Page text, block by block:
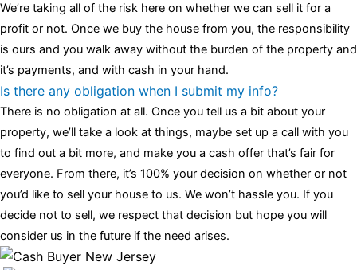
We’re taking all of the risk here on whether we can sell it for a
profit or not. Once we buy the house from you, the responsibility
is ours and you walk away without the burden of the property and
it’s payments, and with cash in your hand.
Is there any obligation when I submit my info?
There is no obligation at all. Once you tell us a bit about your
property, we’ll take a look at things, maybe set up a call with you
to find out a bit more, and make you a cash offer that’s fair for
everyone. From there, it’s 100% your decision on whether or not
you’d like to sell your house to us. We won’t hassle you. If you
decide not to sell, we respect that decision but hope you will
consider us in the future if the need arises.